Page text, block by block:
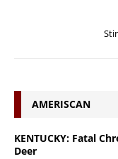
AMERISCAN
KENTUCKY: Fatal
Deer